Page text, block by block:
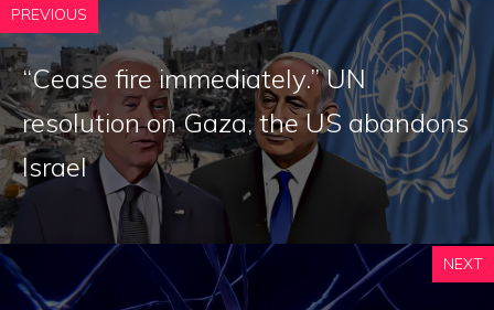
PREVIOUS
“Cease fire immediately.” UN
resolution on Gaza, the US abandons
Israel
NEXT